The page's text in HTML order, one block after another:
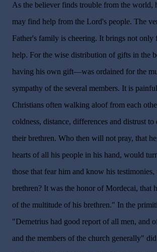
As the believer finds trouble from the world,
may find help from the Lord's people. The
Father's family is cheering. It brings not only
help. For the wise distribution of gifts in the
having his own gift—was ordained for the
sympathy of the several members. It is
Christians often walking aloof from each
coldness, distance, differences and distrust
their brethren. Who then will not pray, that
hearts of all his people in his hand, would
those that fear him and know his testimonies,
brethren? It was the honor of Mordecai, that
of the multitude of his brethren." In the
"Demetrius had good report of all men, and
and the members of the church generally"